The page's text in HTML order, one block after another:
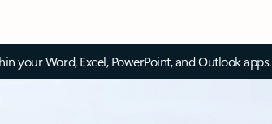
your Word, Excel, PowerPoint, and Outlook apps.